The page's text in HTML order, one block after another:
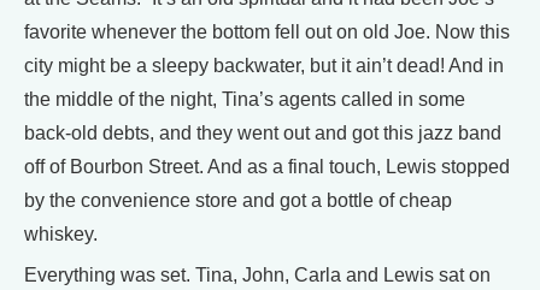
favorite whenever the bottom fell out on old Joe. Now this
city might be a sleepy backwater, but it ain’t dead! And in
the middle of the night, Tina’s agents called in some
back-old debts, and they went out and got this jazz band
off of Bourbon Street. And as a final touch, Lewis stopped
by the convenience store and got a bottle of cheap
whiskey.
Everything was set. Tina, John, Carla and Lewis sat on